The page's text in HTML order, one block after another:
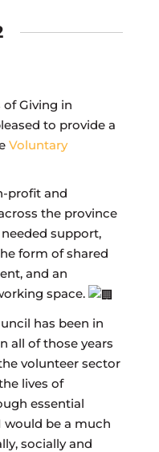
of Giving in
to provide a
Voluntary
profit and
the province
support,
form of shared
and an
space.
has been in
all of those years
volunteer sector
lives of
essential
would be a much
socially and